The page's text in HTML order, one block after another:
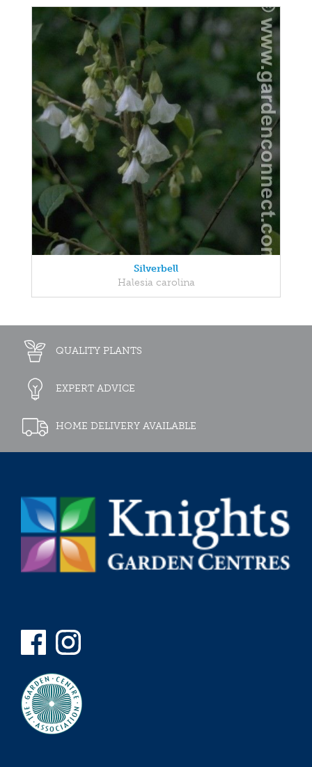
Silverbell
Halesia carolina
QUALITY PLANTS
EXPERT ADVICE
HOME DELIVERY AVAILABLE